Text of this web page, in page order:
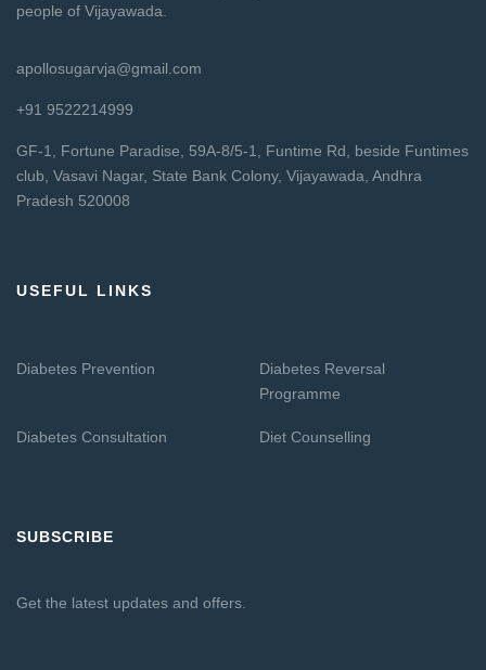
people of Vijayawada.
apollosugarvja@gmail.com
+91 9522214999
GF-1, Fortune Paradise, 59A-8/5-1, Funtime Rd, beside Funtimes
club, Vasavi Nagar, State Bank Colony, Vijayawada, Andhra
Pradesh 520008
USEFUL LINKS
Diabetes Prevention
Diabetes Reversal
Programme
Diabetes Consultation Diet Counselling
SUBSCRIBE
Get the latest updates and offers.